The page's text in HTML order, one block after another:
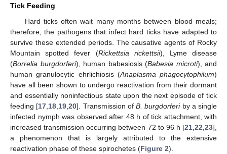
Tick Feeding
Hard ticks often wait many months between blood meals;
therefore, the pathogens that infect hard ticks have adapted to
survive these extended periods. The causative agents of Rocky
Mountain spotted fever (Rickettsia rickettsii), Lyme disease
(Borrelia burgdorferi), human babesiosis (Babesia microti), and
human granulocytic ehrlichiosis (Anaplasma phagocytophilum)
have all been shown to undergo reactivation from their dormant
and essentially noninfectious state upon the next episode of tick
feeding [17 18 19 ,20]. Transmission of B. burgdorferiby a single
infected nymph was observed after 48 h of tick attachment, with
increased transmission occurring between 72 to 96 h [21 22 23],
a phenomenon that is largely attributed to the extensive
reactivation phase of these spirochetes (Figure 2).